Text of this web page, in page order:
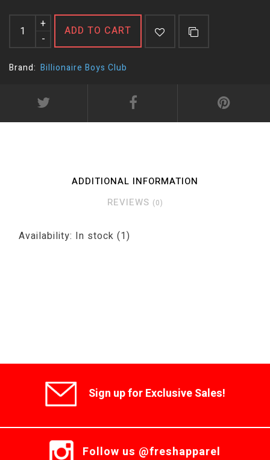
+
-
ADD TO CART
Brand: Billionaire Boys Club
ADDITIONAL INFORMATION
REVIEWS (0)
Availability: In stock (1)
Sign up for Exclusive Sales!
Follow us @freshapparel